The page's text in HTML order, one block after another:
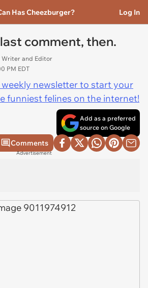
Has Cheezburger? Log In
comment, then.
Writer and Editor
PM EDT
newsletter to start your
funniest felines on the internet!
Add as a preferred
source on Google
Comments
Advertisement